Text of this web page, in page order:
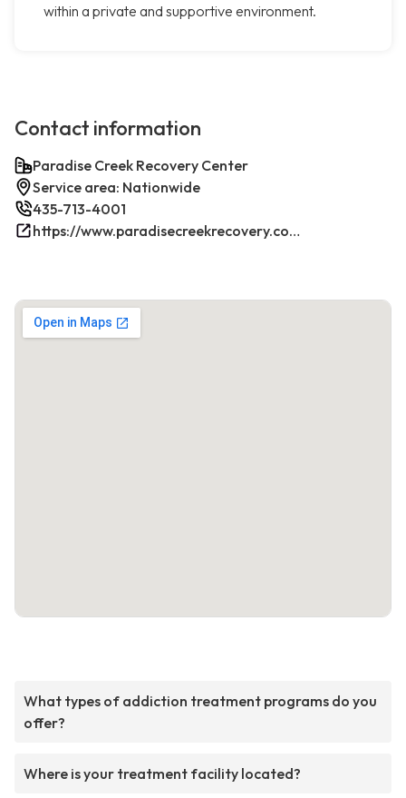
within a private and supportive environment.
Contact information
Paradise Creek Recovery Center
Service area: Nationwide
435-713-4001
https://www.paradisecreekrecovery.com/
What types of addiction treatment programs do you
offer?
Where is your treatment facility located?